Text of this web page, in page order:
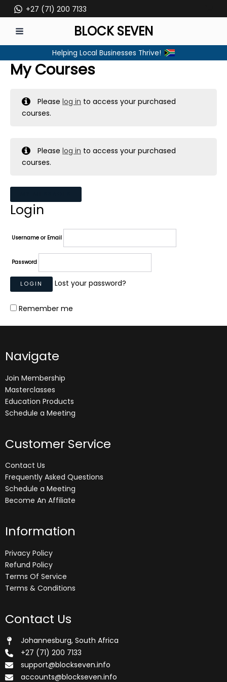
to
content
+27 (71) 200 7133
MENU
BLOCK SEVEN
Helping Local Businesses Thrive!
My Courses
Pleaselog in to access your purchased
courses.
Pleaselog in to access your purchased
courses.
Login
Username or Email
Password
Lost your password?
Remember me
Navigate
Join Membership
Masterclasses
Education Products
Schedule a Meeting
Customer Service
Contact Us
Frequently Asked Questions
Schedule a Meeting
Become An Affiliate
Information
Privacy Policy
Refund Policy
Terms Of Service
Terms & Conditions
Contact Us
Johannesburg, South Africa
+27 (71) 200 7133
support@blockseven.info
accounts@blockseven.info